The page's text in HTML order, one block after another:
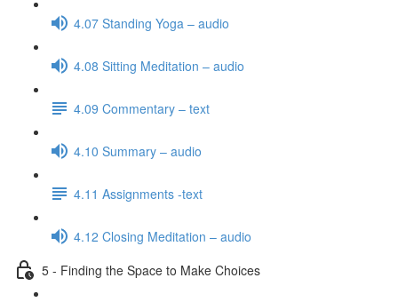
4.07 Standing Yoga – audio
4.08 Sitting Meditation – audio
4.09 Commentary – text
4.10 Summary – audio
4.11 Assignments -text
4.12 Closing Meditation – audio
5 - Finding the Space to Make Choices